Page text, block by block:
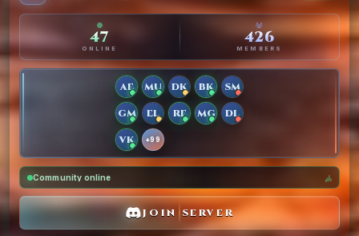
47
ONLINE
426
MEMBERS
AE MU DK BK SM
GM EL RF MG DL
VK +99
Community online
JOIN SERVER